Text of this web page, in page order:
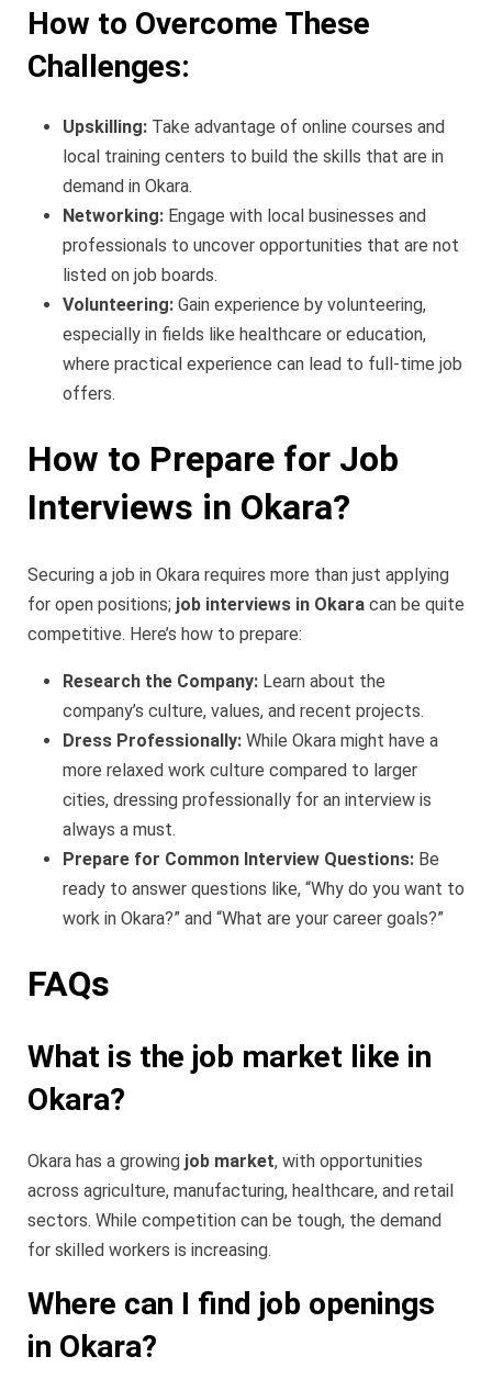
How to Overcome These
Challenges:
Upskilling: Take advantage of online courses and
local training centers to build the skills that are in
demand in Okara.
Networking: Engage with local businesses and
professionals to uncover opportunities that are not
listed on job boards.
Volunteering: Gain experience by volunteering,
especially in fields like healthcare or education,
where practical experience can lead to full-time job
offers.
How to Prepare for Job
Interviews in Okara?
Securing a job in Okara requires more than just applying
for open positions; job interviews in Okara can be quite
competitive. Here’s how to prepare:
Research the Company: Learn about the
company’s culture, values, and recent projects.
Dress Professionally: While Okara might have a
more relaxed work culture compared to larger
cities, dressing professionally for an interview is
always a must.
Prepare for Common Interview Questions: Be
ready to answer questions like, “Why do you want to
work in Okara?” and “What are your career goals?”
FAQs
What is the job market like in
Okara?
Okara has a growing job market, with opportunities
across agriculture, manufacturing, healthcare, and retail
sectors. While competition can be tough, the demand
for skilled workers is increasing.
Where can I find job openings
in Okara?